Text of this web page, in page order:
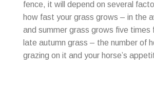
fence, it will depend on several
how fast your grass grows – in the
and summer grass grows five times
late autumn grass – the number of
grazing on it and your horse’s